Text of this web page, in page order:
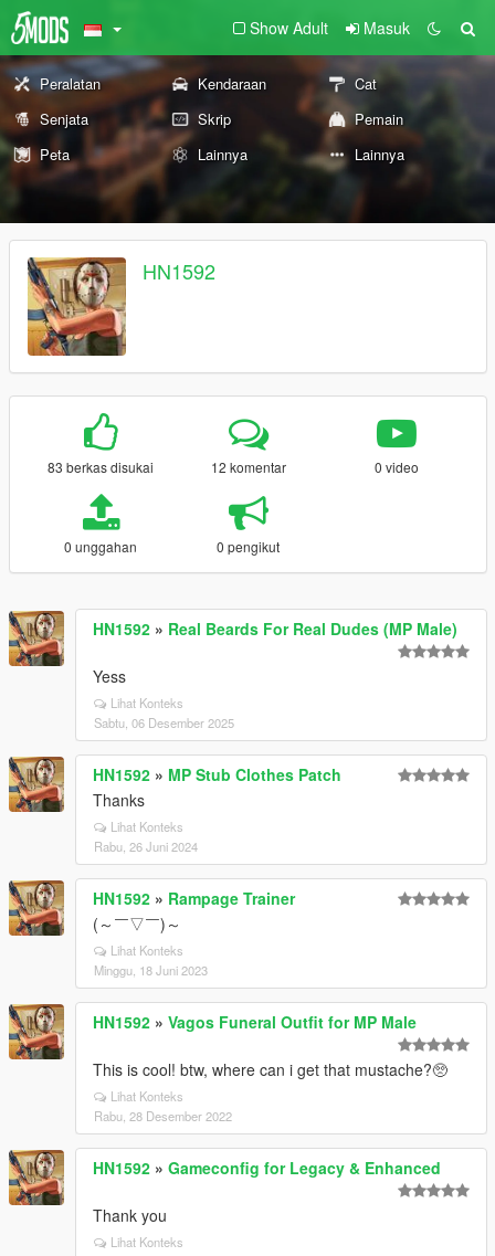
Show Adult Masuk
Peralatan Kendaraan
Cat
Senjata
Skrip
Pemain
Peta
Lainnya Lainnya
HN1592
83 berkas disukai 12 komentar 0 video
0 unggahan 0 pengikut
HN1592 » Real Beards For Real Dudes (MP Male)
Yess
Lihat Konteks
Sabtu, 06 Desember 2025
HN1592 » MP Stub Clothes Patch
Thanks
Lihat Konteks
Rabu, 26 Juni 2024
HN1592 » Rampage Trainer
(～￣▽￣)～
Lihat Konteks
Minggu, 18 Juni 2023
HN1592 » Vagos Funeral Outfit for MP Male
This is cool! btw, where can i get that mustache?🥺
Lihat Konteks
Rabu, 28 Desember 2022
HN1592 » Gameconfig for Legacy & Enhanced
Thank you
Lihat Konteks